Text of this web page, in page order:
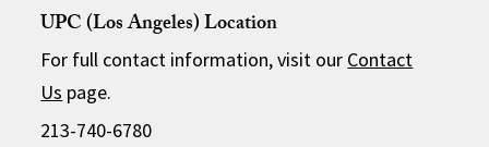
UPC (Los Angeles) Location
For full contact information, visit our Contact
Us page.
213-740-6780